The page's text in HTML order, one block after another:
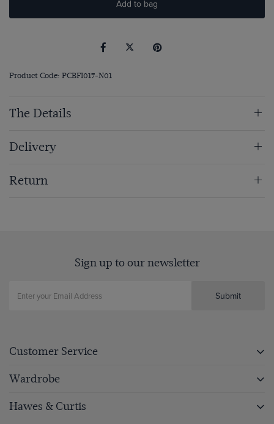
Add to bag
Product Code: PCBFI017-N01
The Details
Delivery
Return
Sign up to our newsletter
Submit
Customer Service
Wardrobe
Hawes & Curtis